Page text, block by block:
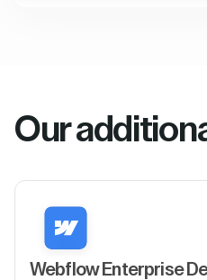
Our
Webflow Enterprise